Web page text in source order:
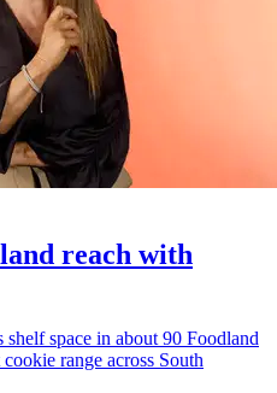
reach with
space in about 90 Foodland
range across South